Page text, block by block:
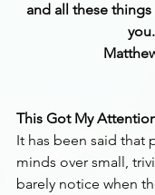
and all these
This Got My
It has been said that
minds over small,
barely notice when